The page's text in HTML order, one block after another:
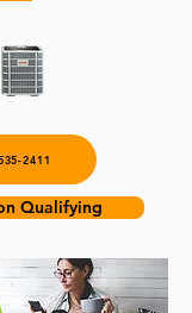
2411
Qualifying